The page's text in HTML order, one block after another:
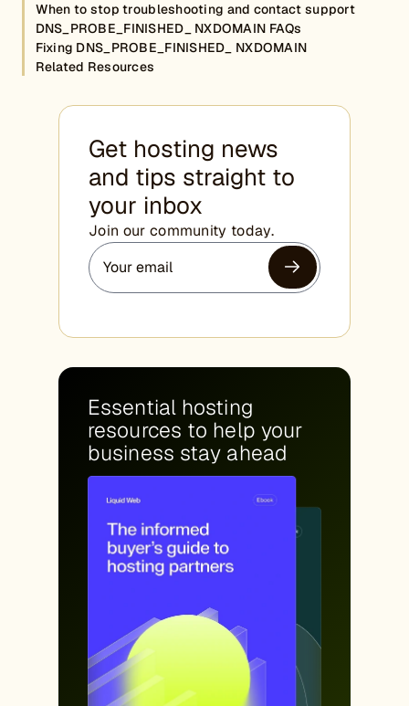
When to stop troubleshooting and contact support
DNS_PROBE_FINISHED_ NXDOMAIN FAQs
Fixing DNS_PROBE_FINISHED_ NXDOMAIN
Related Resources
Get hosting news
and tips straight to
your inbox
Join our community today.
Essential hosting
resources to help your
business stay ahead